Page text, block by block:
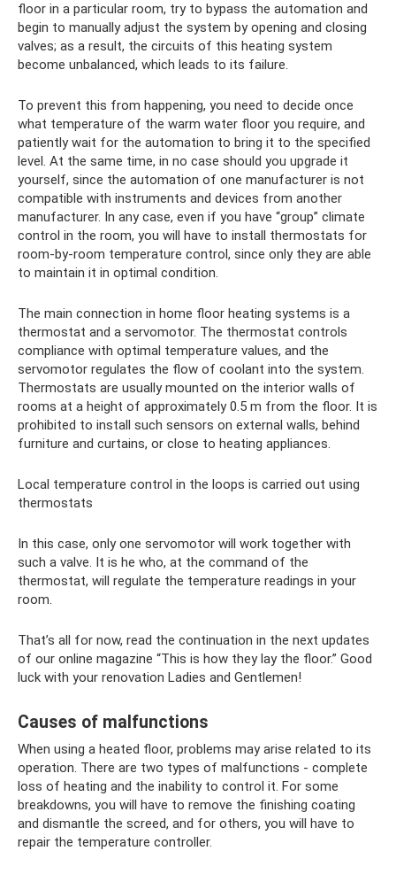
floor in a particular room, try to bypass the automation and
begin to manually adjust the system by opening and closing
valves; as a result, the circuits of this heating system
become unbalanced, which leads to its failure.
To prevent this from happening, you need to decide once
what temperature of the warm water floor you require, and
patiently wait for the automation to bring it to the specified
level. At the same time, in no case should you upgrade it
yourself, since the automation of one manufacturer is not
compatible with instruments and devices from another
manufacturer. In any case, even if you have “group” climate
control in the room, you will have to install thermostats for
room-by-room temperature control, since only they are able
to maintain it in optimal condition.
The main connection in home floor heating systems is a
thermostat and a servomotor. The thermostat controls
compliance with optimal temperature values, and the
servomotor regulates the flow of coolant into the system.
Thermostats are usually mounted on the interior walls of
rooms at a height of approximately 0.5 m from the floor. It is
prohibited to install such sensors on external walls, behind
furniture and curtains, or close to heating appliances.
Local temperature control in the loops is carried out using
thermostats
In this case, only one servomotor will work together with
such a valve. It is he who, at the command of the
thermostat, will regulate the temperature readings in your
room.
That’s all for now, read the continuation in the next updates
of our online magazine “This is how they lay the floor.” Good
luck with your renovation Ladies and Gentlemen!
Causes of malfunctions
When using a heated floor, problems may arise related to its
operation. There are two types of malfunctions - complete
loss of heating and the inability to control it. For some
breakdowns, you will have to remove the finishing coating
and dismantle the screed, and for others, you will have to
repair the temperature controller.